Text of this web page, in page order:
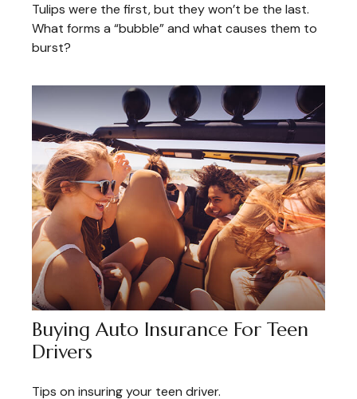
Tulips were the first, but they won’t be the last.
What forms a “bubble” and what causes them to
burst?
Buying Auto Insurance For Teen
Drivers
Tips on insuring your teen driver.